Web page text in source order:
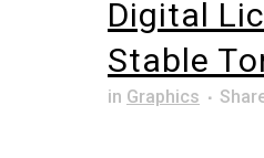
Digital
Stable
in Graphics